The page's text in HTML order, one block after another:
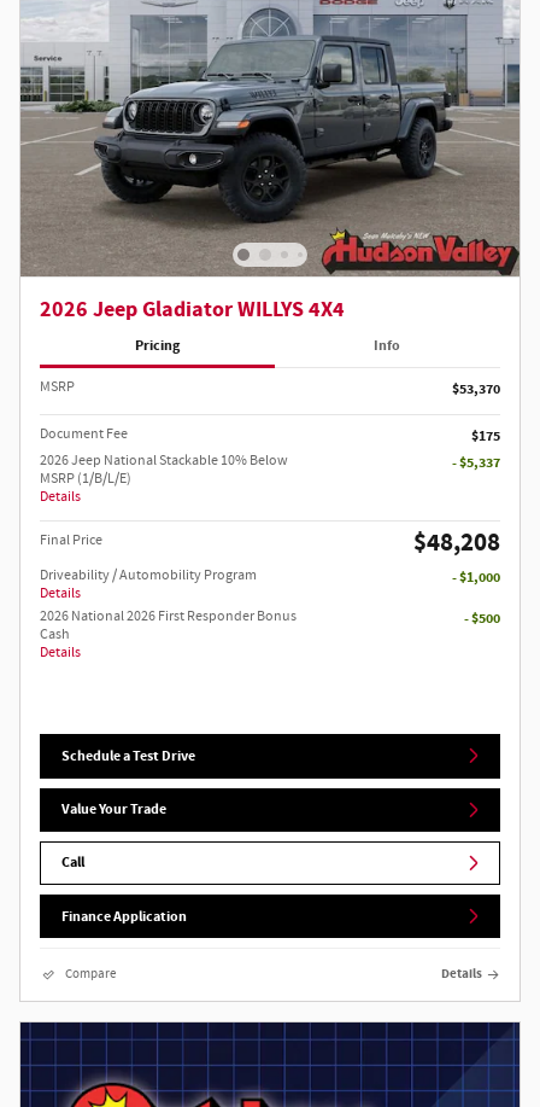
2026 Jeep Gladiator WILLYS 4X4
Pricing Info
MSRP $53,370
Document Fee $175
2026 Jeep National Stackable 10% Below
MSRP (1/B/L/E)
Details
- $5,337
Final Price $48,208
Driveability / Automobility Program
Details
- $1,000
2026 National 2026 First Responder Bonus
Cash
Details
- $500
Schedule a Test Drive
Value Your Trade
Call
Finance Application
Compare Details